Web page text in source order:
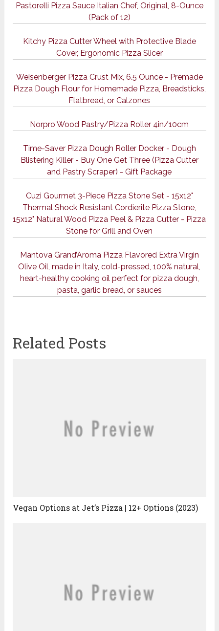
Pastorelli Pizza Sauce Italian Chef, Original, 8-Ounce
(Pack of 12)
Kitchy Pizza Cutter Wheel with Protective Blade
Cover, Ergonomic Pizza Slicer
Weisenberger Pizza Crust Mix, 6.5 Ounce - Premade
Pizza Dough Flour for Homemade Pizza, Breadsticks,
Flatbread, or Calzones
Norpro Wood Pastry/Pizza Roller 4in/10cm
Time-Saver Pizza Dough Roller Docker - Dough
Blistering Killer - Buy One Get Three (Pizza Cutter
and Pastry Scraper) - Gift Package
Cuzi Gourmet 3-Piece Pizza Stone Set - 15x12"
Thermal Shock Resistant Cordierite Pizza Stone,
15x12" Natural Wood Pizza Peel & Pizza Cutter - Pizza
Stone for Grill and Oven
Mantova Grand’Aroma Pizza Flavored Extra Virgin
Olive Oil, made in Italy, cold-pressed, 100% natural,
heart-healthy cooking oil perfect for pizza dough,
pasta, garlic bread, or sauces
Related Posts
Vegan Options at Jet’s Pizza | 12+ Options (2023)